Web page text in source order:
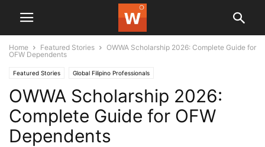
Home Featured Stories
OWWA Scholarship 2026: Complete Guide for
OFW Dependents
Featured Stories Global Filipino Professionals
OWWA Scholarship 2026:
Complete Guide for OFW
Dependents